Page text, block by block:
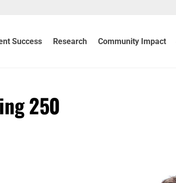
Success Research Community Impact
250